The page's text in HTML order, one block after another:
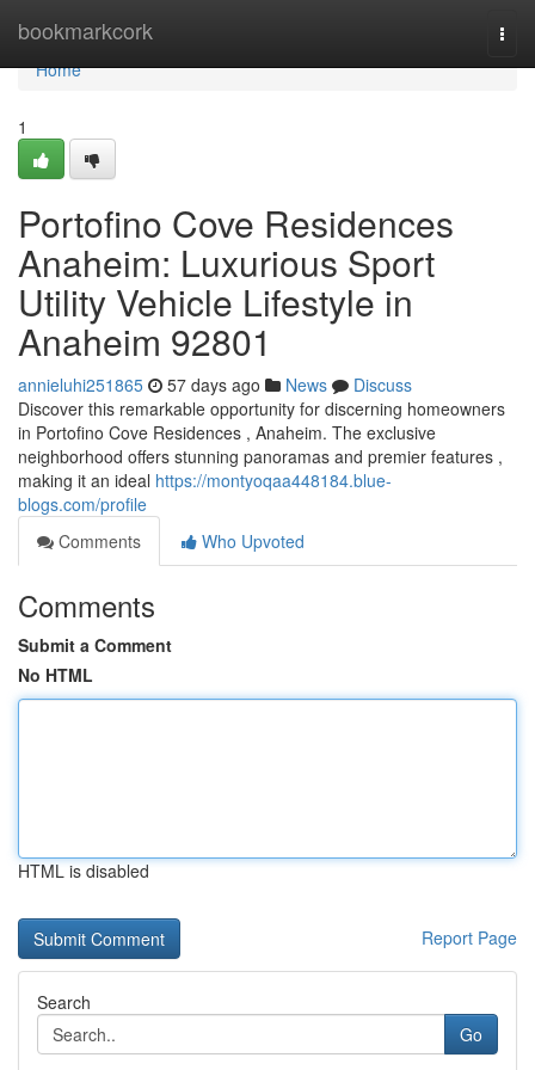
bookmarkcork
Home
Home
1
Portofino Cove Residences
Anaheim: Luxurious Sport
Utility Vehicle Lifestyle in
Anaheim 92801
annieluhi251865 57 days ago News
Discuss
Discover this remarkable opportunity for discerning homeowners
in Portofino Cove Residences , Anaheim. The exclusive
neighborhood offers stunning panoramas and premier features ,
making it an ideal https://montyoqaa448184.blue-
blogs.com/profile
Comments
Who Upvoted
Comments
Submit a Comment
No HTML
HTML is disabled
Report Page
Search
Go